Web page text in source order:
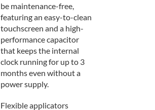
be maintenance-free,
featuring an easy-to-clean
touchscreen and a high-
performance capacitor
that keeps the internal
clock running for up to 3
months even without a
power supply.
Flexible applicators